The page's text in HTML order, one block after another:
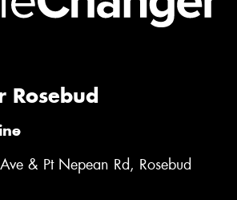
Rosebud
& Pt Nepean Rd, Rosebud